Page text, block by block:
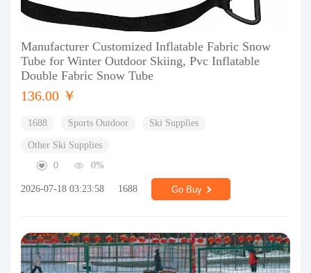
Manufacturer Customized Inflatable Fabric Snow
Tube for Winter Outdoor Skiing, Pvc Inflatable
Double Fabric Snow Tube
136.00 ￥
1688 Sports Outdoor Ski Supplies
Other Ski Supplies
0
0%
2026-07-18 03:23:58 1688 Go Buy